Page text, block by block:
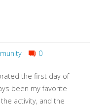
0
the first day of
been my favorite
activity, and the